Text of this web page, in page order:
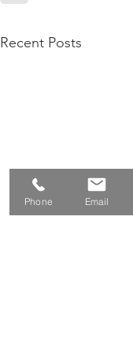
Recent Posts
Phone Email